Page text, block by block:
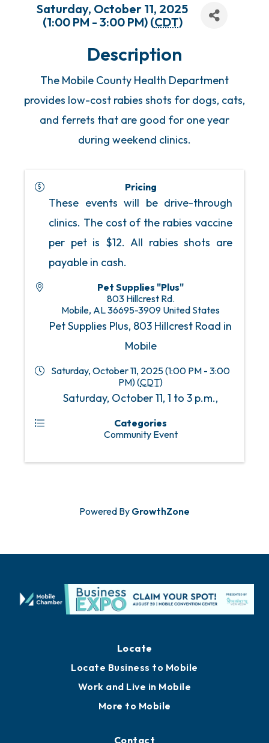
Saturday, October 11, 2025
(1:00 PM - 3:00 PM) (CDT)
Description
The Mobile County Health Department
provides low-cost rabies shots for dogs, cats,
and ferrets that are good for one year
during weekend clinics.
Pricing
These events will be drive-through
clinics. The cost of the rabies vaccine
per pet is $12. All rabies shots are
payable in cash.
Pet Supplies "Plus"
803 Hillcrest Rd.
Mobile, AL36695-3909 United States
Pet Supplies Plus, 803 Hillcrest Road in
Mobile
Saturday, October 11, 2025 (1:00 PM - 3:00
PM) (CDT)
Saturday, October 11, 1 to 3 p.m.,
Categories
Community Event
Powered By GrowthZone
Locate
Locate Business to Mobile
Work and Live in Mobile
More to Mobile
Contact